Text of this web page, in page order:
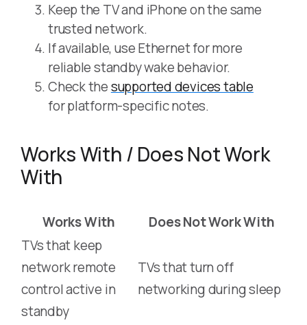
Keep the TV and iPhone on the same
trusted network.
If available, use Ethernet for more
reliable standby wake behavior.
Check thesupported devices table
for platform-specific notes.
Works With / Does Not Work
With
Works With
Does Not Work With
TVs that keep
network remote
control active in
standby
TVs that turn off
networking during sleep